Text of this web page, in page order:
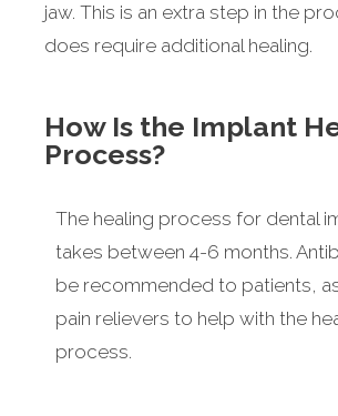
jaw. This is an extra step in the
does require additional healing.
How Is the Implant
Process?
The healing process for dental
takes between 4-6 months.
be recommended to patients,
pain relievers to help with the
process.